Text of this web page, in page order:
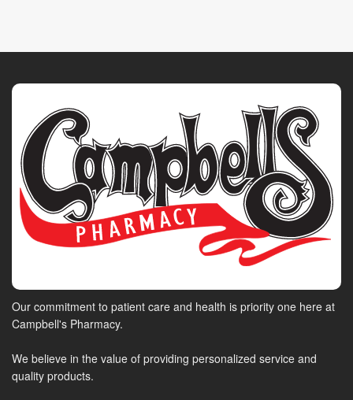
Our commitment to patient care and health is priority one here at
Campbell's Pharmacy.
We believe in the value of providing personalized service and
quality products.